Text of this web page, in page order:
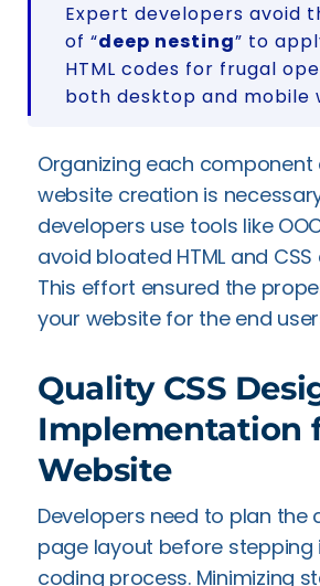
Expert developers avoid
of “deep nesting” to
HTML codes for frugal
both desktop and mobile
Organizing each
website creation is
developers use tools like
avoid bloated HTML and
This effort ensured the
your website for the end
Quality CSS
Implementation
Website
Developers need to plan the
page layout before stepping
coding process. Minimizing